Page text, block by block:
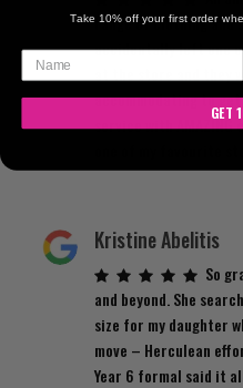
range of clothing and
accidentally left one
at the store and they
accommodating to
service with
Kristine Abelitis
So
and beyond. She
size for my daughter
move – Herculean
Year 6 formal said it
Take 10% off your first order
GET